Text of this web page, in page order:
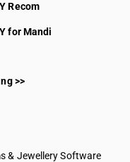
Recom
for Mandi
>>
& Jewellery Software